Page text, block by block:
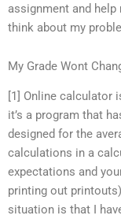
assignment and
think about my
My Grade Wont
[1] Online calculator
it’s a program that
designed for the
calculations in a
expectations and
printing out
situation is that I